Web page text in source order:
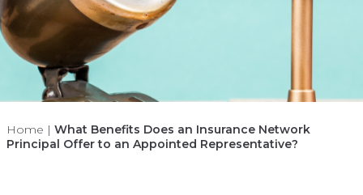
Home | What Benefits Does an Insurance Network
Principal Offer to an Appointed Representative?